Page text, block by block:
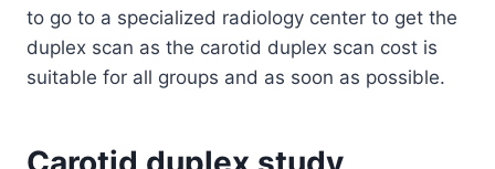
to go to a specialized radiology center to get the
duplex scan as the carotid duplex scan cost is
suitable for all groups and as soon as possible.